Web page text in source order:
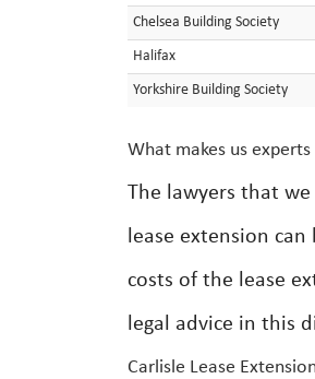
Chelsea Building Society
Halifax
Yorkshire Building Society
What makes us
The lawyers that
lease extension
costs of the lease
legal advice in this
Carlisle Lease